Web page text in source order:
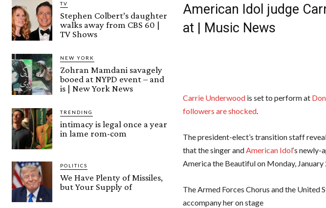
TV
Stephen Colbert’s daughter
walks away from CBS 60 |
TV Shows
NEW YORK
Zohran Mamdani savagely
booed at NYPD event – and
is | New York News
TRENDING
intimacy is legal once a year
in lame rom-com
POLITICS
We Have Plenty of Missiles,
but Your Supply of
American Idol judge
at | Music News
Carrie Underwood is set to perform at
followers are shocked.
The president-elect’s transition staff
that the singer andAmerican Idol‘s
America the Beautiful on Monday, January
The Armed Forces Chorus and the United
accompany her on stage